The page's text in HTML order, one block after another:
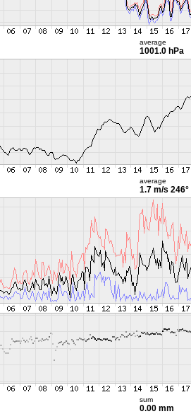
average
1001.0 hPa
average
1.7 m/s 246°
sum
0.00 mm